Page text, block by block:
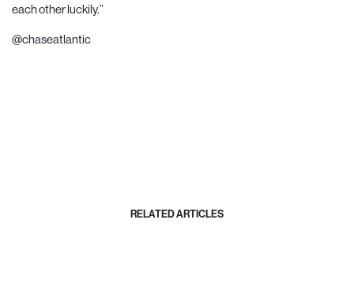
each other luckily.”
@chaseatlantic
RELATED ARTICLES